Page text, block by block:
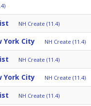
NH Create (11.4)
York City NH Create (11.4)
NH Create (11.4)
York City NH Create (11.4)
NH Create (11.4)